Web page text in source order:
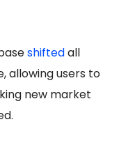
shiftedall
allowing users to
new market